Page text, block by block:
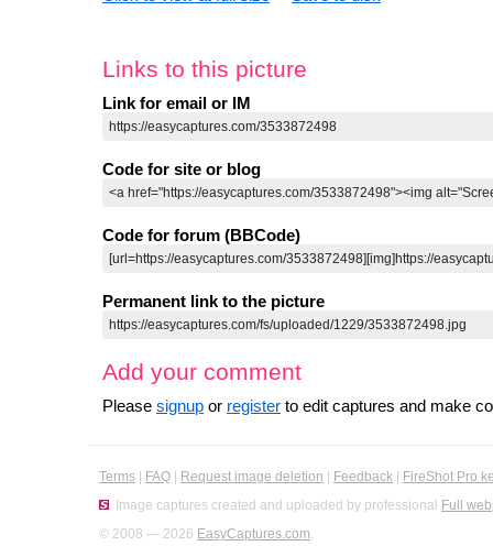
Links to this picture
Link for email or IM
Code for site or blog
Code for forum (BBCode)
Permanent link to the picture
Add your comment
Please signup or register to edit captures and make
Terms FAQ Request image deletion Feedback
FireShot Pro
Image captures created and uploaded by professional Full
© 2008 — 2026 EasyCaptures.com.